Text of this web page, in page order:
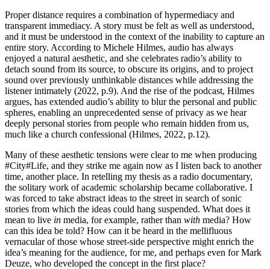
Proper distance requires a combination of hypermediacy and
transparent immediacy. A story must be felt as well as understood,
and it must be understood in the context of the inability to capture an
entire story. According to Michele Hilmes, audio has always
enjoyed a natural aesthetic, and she celebrates radio’s ability to
detach sound from its source, to obscure its origins, and to project
sound over previously unthinkable distances while addressing the
listener intimately (2022, p.9). And the rise of the podcast, Hilmes
argues, has extended audio’s ability to blur the personal and public
spheres, enabling an unprecedented sense of privacy as we hear
deeply personal stories from people who remain hidden from us,
much like a church confessional (Hilmes, 2022, p.12).
Many of these aesthetic tensions were clear to me when producing
#City#Life, and they strike me again now as I listen back to another
time, another place. In retelling my thesis as a radio documentary,
the solitary work of academic scholarship became collaborative. I
was forced to take abstract ideas to the street in search of sonic
stories from which the ideas could hang suspended. What does it
mean to live in media, for example, rather than with media? How
can this idea be told? How can it be heard in the mellifluous
vernacular of those whose street-side perspective might enrich the
idea’s meaning for the audience, for me, and perhaps even for Mark
Deuze, who developed the concept in the first place?